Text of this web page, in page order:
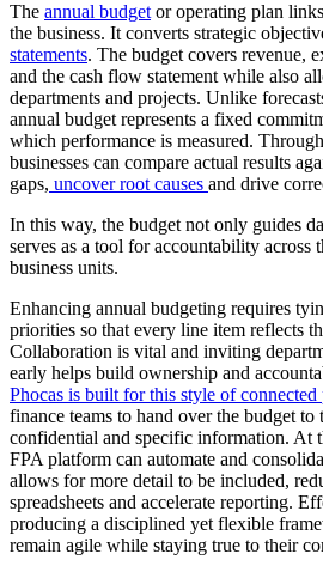
The annual budget or operating plan
the business. It converts strategic
statements. The budget covers revenue,
and the cash flow statement while also
departments and projects. Unlike
annual budget represents a fixed
which performance is measured.
businesses can compare actual results
gaps, uncover root causes and drive
In this way, the budget not only guides
serves as a tool for accountability across
business units.
Enhancing annual budgeting requires
priorities so that every line item reflects
Collaboration is vital and inviting
early helps build ownership and
Phocas is built for this style of connected
finance teams to hand over the budget to
confidential and specific information. At
FPA platform can automate and
allows for more detail to be included,
spreadsheets and accelerate reporting.
producing a disciplined yet flexible
remain agile while staying true to their